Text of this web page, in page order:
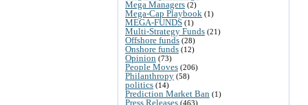
Mega Managers (2)
Mega-Cap Playbook (1)
MEGA-FUNDS (1)
Multi-Strategy Funds (21)
Offshore funds (28)
Onshore funds (12)
Opinion (73)
People Moves (206)
Philanthropy (58)
politics (14)
Prediction Market Ban (1)
Press Releases (463)